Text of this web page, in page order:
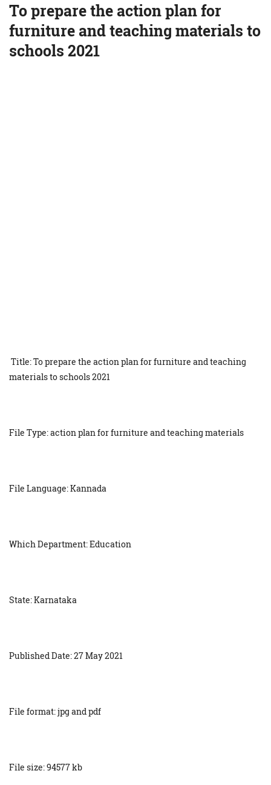
To prepare the action plan for
furniture and teaching materials to
schools 2021
Title: To prepare the action plan for furniture and teaching
materials to schools 2021
File Type: action plan for furniture and teaching materials
File Language: Kannada
Which Department: Education
State: Karnataka
Published Date: 27 May 2021
File format: jpg and pdf
File size: 94577 kb